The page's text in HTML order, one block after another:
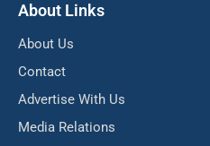
About Links
About Us
Contact
Advertise With Us
Media Relations